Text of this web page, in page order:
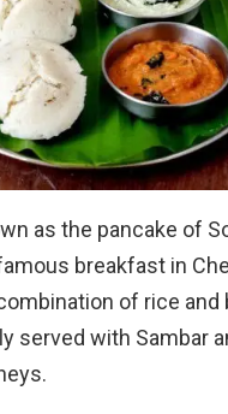
as the pancake of
breakfast in
of rice and
served with Sambar